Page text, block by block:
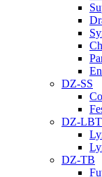
DZ-SS
DZ-LBT
DZ-TB